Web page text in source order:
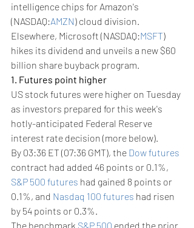
intelligence chips for Amazon's
(NASDAQ:AMZN) cloud division.
Elsewhere, Microsoft (NASDAQ:MSFT)
hikes its dividend and unveils a new $60
billion share buyback program.
1. Futures point higher
US stock futures were higher on Tuesday
as investors prepared for this week's
hotly-anticipated Federal Reserve
interest rate decision (more below).
By 03:36 ET (07:36 GMT), the Dow futures
contract had added 46 points or 0.1%,
S&P 500 futures had gained 8 points or
0.1%, and Nasdaq 100 futures had risen
by 54 points or 0.3%.
The benchmark S&P 500 ended the prior